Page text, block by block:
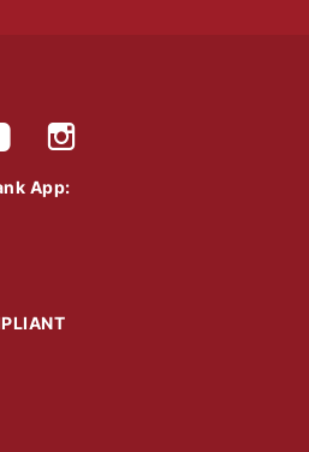
App: